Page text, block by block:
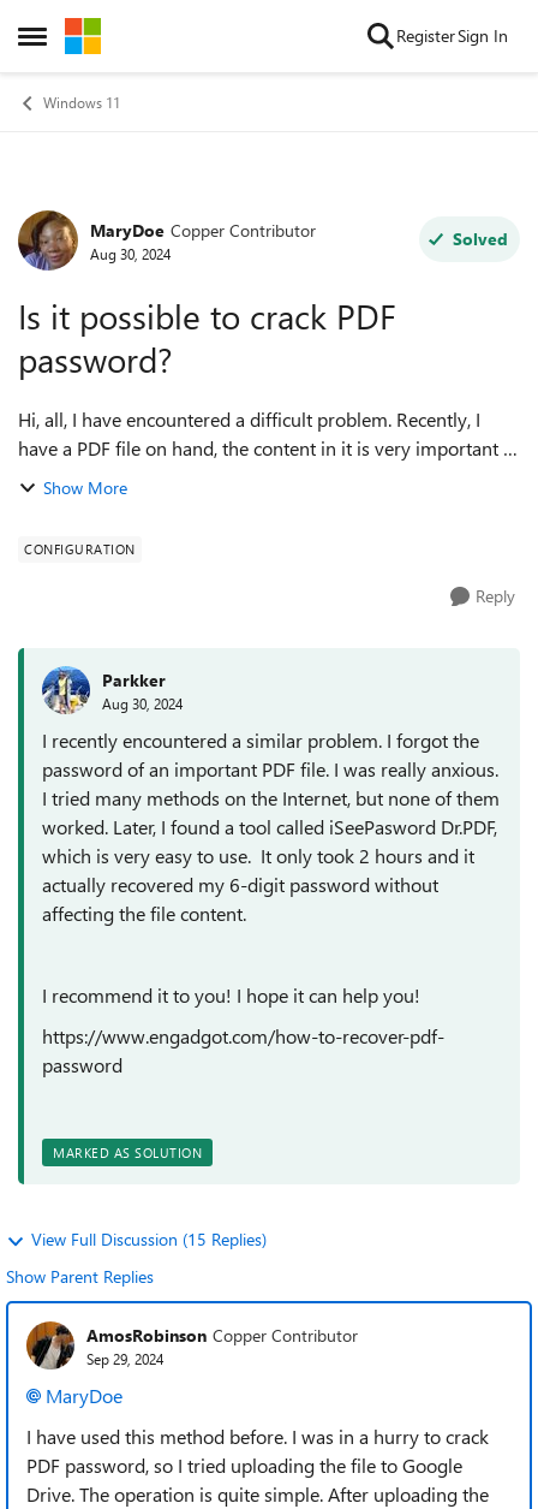
Open Side Menu
Skip to content RegisterSign In
Windows 11
Forum Discussion
MaryDoe Copper Contributor
Aug 30, 2024
Solved
Is it possible to crack PDF
password?
Hi, all, I have encountered a difficult problem. Recently, I
have a PDF file on hand, the content in it is very important to
me, but unfortunately the file is password-protected, and I
Show More
CONFIGURATION
Reply
Parkker
Aug 30, 2024
I recently encountered a similar problem. I forgot the
password of an important PDF file. I was really anxious.
I tried many methods on the Internet, but none of them
worked. Later, I found a tool called iSeePasword Dr.PDF,
which is very easy to use. It only took 2 hours and it
actually recovered my 6-digit password without
affecting the file content.
I recommend it to you! I hope it can help you!
https://www.engadgot.com/how-to-recover-pdf-
password
MARKED AS SOLUTION
View Full Discussion (15 Replies)
Show Parent Replies
AmosRobinson Copper Contributor
Sep 29, 2024
MaryDoe
I have used this method before. I was in a hurry to crack
PDF password, so I tried uploading the file to Google
Drive. The operation is quite simple. After uploading the